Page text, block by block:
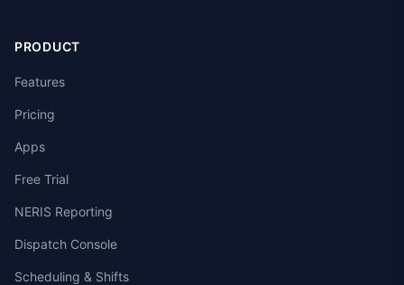
PRODUCT
Features
Pricing
Apps
Free Trial
NERIS Reporting
Dispatch Console
Scheduling & Shifts